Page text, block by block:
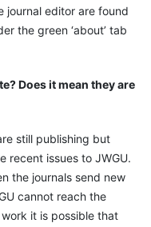
journal editor are found
the green ‘about’ tab
Does it mean they are
still publishing but
recent issues to JWGU.
the journals send new
cannot reach the
it is possible that